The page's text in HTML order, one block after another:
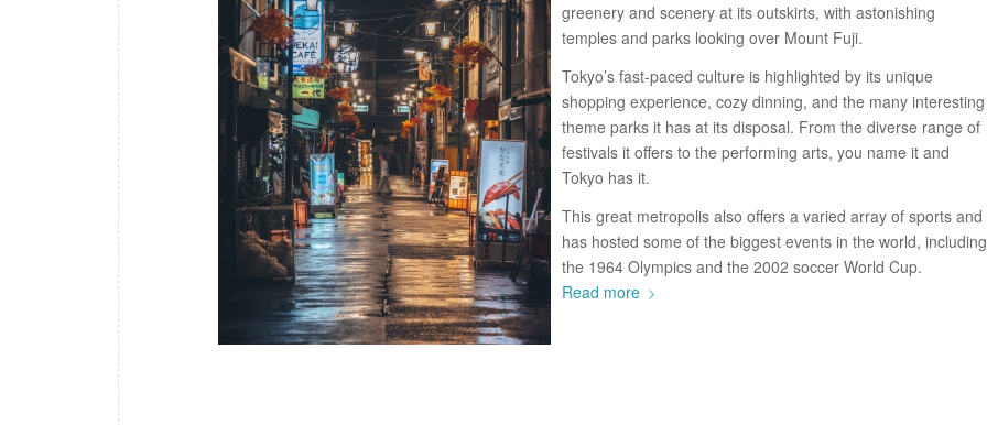
greenery and scenery at its outskirts, with astonishing
temples and parks looking over Mount Fuji.
Tokyo’s fast-paced culture is highlighted by its unique
shopping experience, cozy dinning, and the many interesting
theme parks it has at its disposal. From the diverse range of
festivals it offers to the performing arts, you name it and
Tokyo has it.
This great metropolis also offers a varied array of sports and
has hosted some of the biggest events in the world, including
the 1964 Olympics and the 2002 soccer World Cup.
Read more